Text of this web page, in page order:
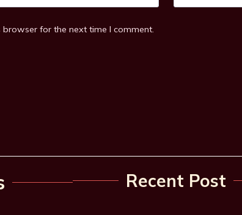
for the next time I comment.
Recent Post